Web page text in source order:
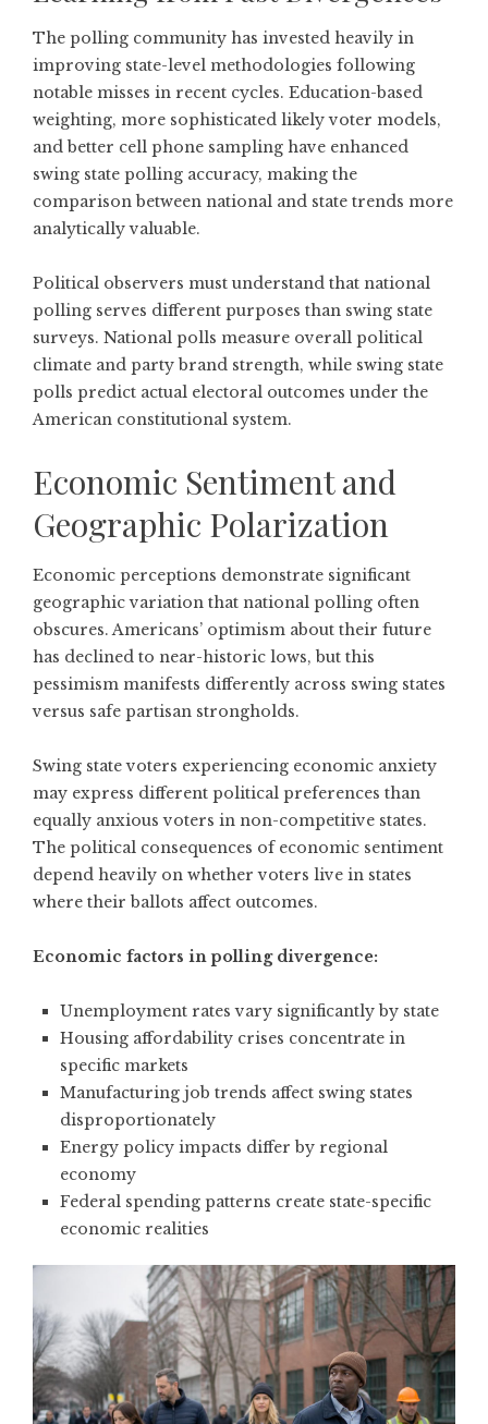
The polling community has invested heavily in
improving state-level methodologies following
notable misses in recent cycles. Education-based
weighting, more sophisticated likely voter models,
and better cell phone sampling have enhanced
swing state polling accuracy, making the
comparison between national and state trends more
analytically valuable.
Political observers must understand that national
polling serves different purposes than swing state
surveys. National polls measure overall political
climate and party brand strength, while swing state
polls predict actual electoral outcomes under the
American constitutional system.
Economic Sentiment and
Geographic Polarization
Economic perceptions demonstrate significant
geographic variation that national polling often
obscures.Americans’ optimism about their future
has declined to near-historic lows, but this
pessimism manifests differently across swing states
versus safe partisan strongholds.
Swing state voters experiencing economic anxiety
may express different political preferences than
equally anxious voters in non-competitive states.
The political consequences of economic sentiment
depend heavily on whether voters live in states
where their ballots affect outcomes.
Economic factors in polling divergence:
Unemployment rates vary significantly by state
Housing affordability crises concentrate in
specific markets
Manufacturing job trends affect swing states
disproportionately
Energy policy impacts differ by regional
economy
Federal spending patterns create state-specific
economic realities